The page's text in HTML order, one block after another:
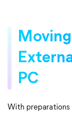
PC
With